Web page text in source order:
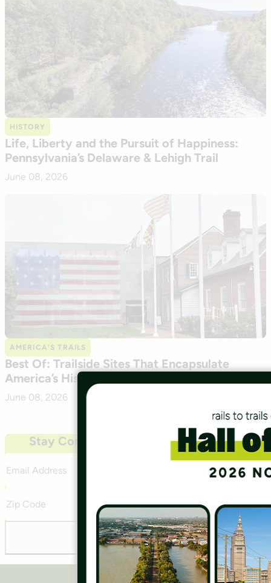
HISTORY
Life, Liberty and the Pursuit of Happiness:
Pennsylvania’s Delaware & Lehigh Trail
June 08, 2026
AMERICA’S TRAILS
Best Of: Trailside Sites That Encapsulate
America’s History
June 08, 2026
Stay Connected With Our Community
Address
Code
Subscribe